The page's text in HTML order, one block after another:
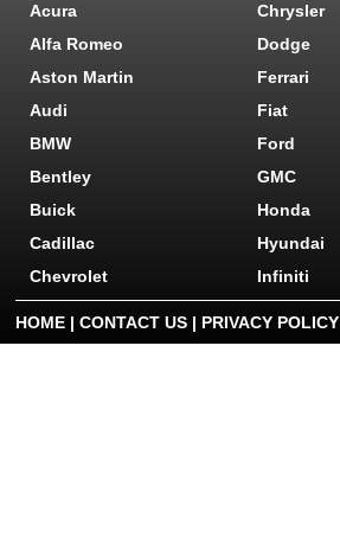
Acura Chrysler
Alfa Romeo
Dodge
Aston Martin
Ferrari
Audi
Fiat
BMW
Ford
Bentley
GMC
Buick
Honda
Cadillac
Hyundai
Chevrolet
Infiniti
HOME | CONTACT US | PRIVACY POLICY